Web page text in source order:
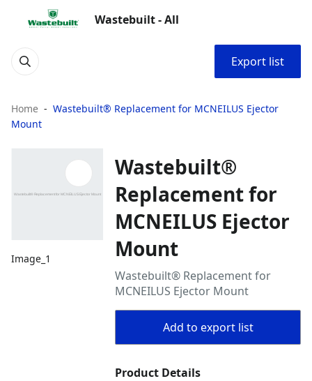
Wastebuilt - All
Export list
Home
Wastebuilt® Replacement for MCNEILUS Ejector
Mount
Image_1
Wastebuilt®
Replacement for
MCNEILUS Ejector
Mount
Wastebuilt® Replacement for
MCNEILUS Ejector Mount
Add to export list
Product Details